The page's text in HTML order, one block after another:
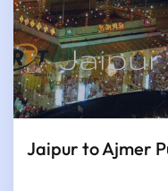
Jaipur to Ajmer